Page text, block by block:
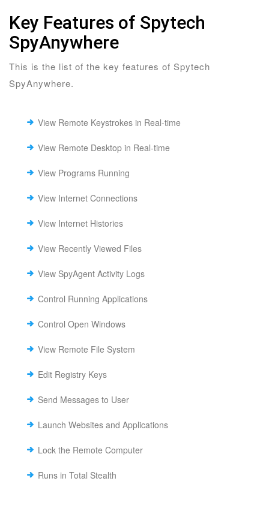
Key Features of Spytech
SpyAnywhere
This is the list of the key features of Spytech
SpyAnywhere.
View Remote Keystrokes in Real-time
View Remote Desktop in Real-time
View Programs Running
View Internet Connections
View Internet Histories
View Recently Viewed Files
View SpyAgent Activity Logs
Control Running Applications
Control Open Windows
View Remote File System
Edit Registry Keys
Send Messages to User
Launch Websites and Applications
Lock the Remote Computer
Runs in Total Stealth